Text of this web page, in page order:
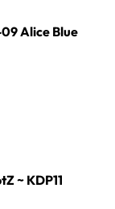
09 Alice Blue
~ KDP11